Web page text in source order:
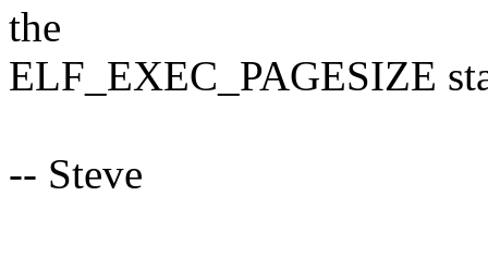
the
ELF_EXEC_PAGESIZE
-- Steve